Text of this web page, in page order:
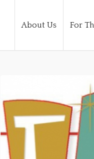
About Us For